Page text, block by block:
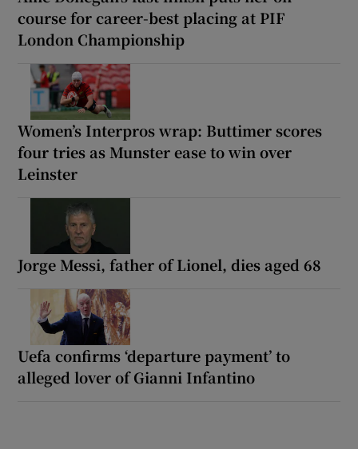
course for career-best placing at PIF
London Championship
Women’s Interpros wrap: Buttimer scores
four tries as Munster ease to win over
Leinster
Jorge Messi, father of Lionel, dies aged 68
Uefa confirms ‘departure payment’ to
alleged lover of Gianni Infantino